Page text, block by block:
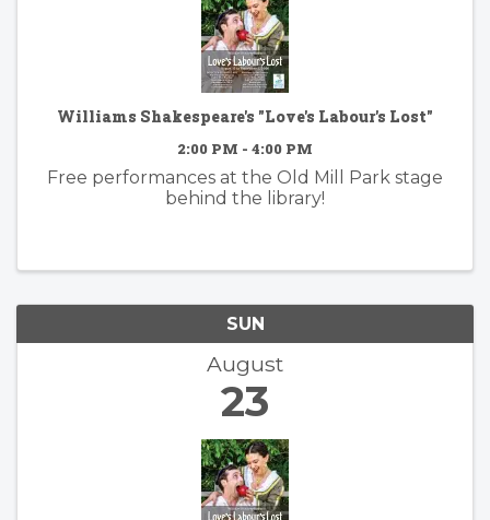
Williams Shakespeare's "Love's Labour's Lost"
2:00 PM - 4:00 PM
Free performances at the Old Mill Park stage
behind the library!
SUN
August
23